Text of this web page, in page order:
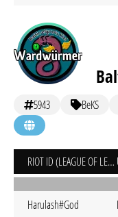
5943 BeKS
RIOT ID (LEAGUE OF LEGENDS)
Harulash#God